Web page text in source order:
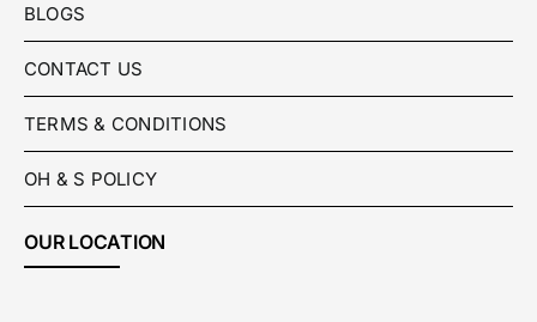
BLOGS
CONTACT US
TERMS & CONDITIONS
OH & S POLICY
OUR LOCATION